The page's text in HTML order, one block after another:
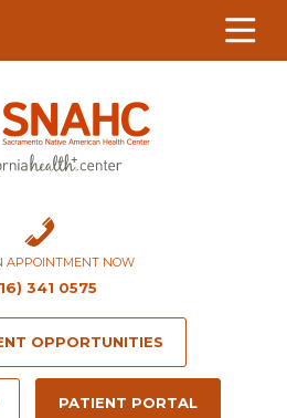
APPOINTMENT NOW
341 0575
OPPORTUNITIES
PATIENT PORTAL